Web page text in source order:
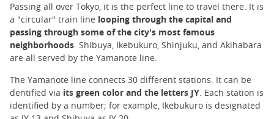
Passing all over Tokyo, it is the perfect line to travel there. It is
a "circular" train line looping through the capital and
passing through some of the city's most famous
neighborhoods. Shibuya, Ikebukuro, Shinjuku, and Akihabara
are all served by the Yamanote line.
The Yamanote line connects 30 different stations. It can be
dentified via its green color and the letters JY . Each station is
identified by a number; for example, Ikebukuro is designated